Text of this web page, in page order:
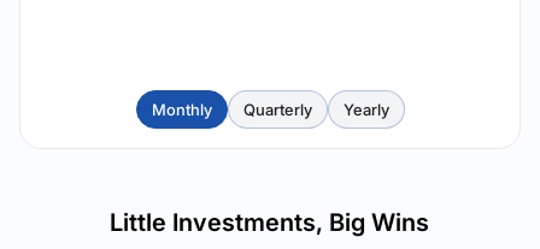
Monthly Quarterly Yearly
Little Investments, Big Wins